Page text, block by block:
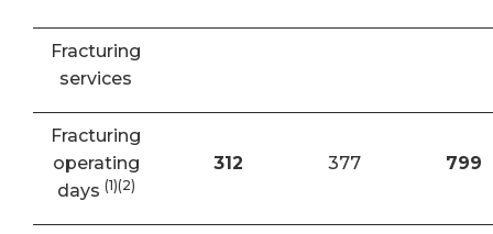
Fracturing
services
Fracturing
operating
days (1)(2)
312 377 799